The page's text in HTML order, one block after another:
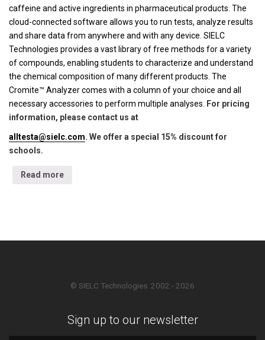
caffeine and active ingredients in pharmaceutical products. The
cloud-connected software allows you to run tests, analyze results
and share data from anywhere and with any device. SIELC
Technologies provides a vast library of free methods for a variety
of compounds, enabling students to characterize and understand
the chemical composition of many different products. The
Cromite™ Analyzer comes with a column of your choice and all
necessary accessories to perform multiple analyses.
For pricing
information, please contact us at
alltesta@sielc.com. We offer a special 15% discount for
schools.
Read more
© SIELC Technologies. 2002 - 2026
Sign up to our newsletter